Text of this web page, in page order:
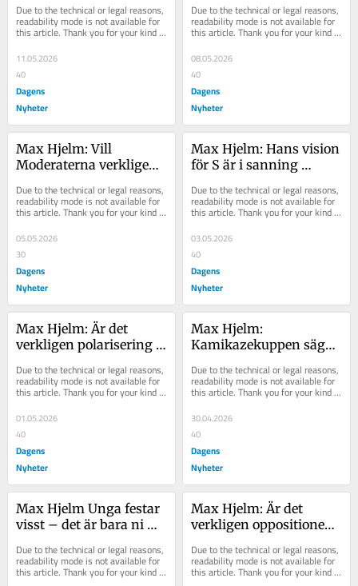
Due to the technical or legal reasons,
readability mode is not available for
this article. Thank you for your kind
11.05.2026
40
Dagens
Nyheter
Due to the technical or legal reasons,
readability mode is not available for
this article. Thank you for your kind
08.05.2026
40
Dagens
Nyheter
Max Hjelm: Vill
Moderaterna verkligen
Due to the technical or legal reasons,
readability mode is not available for
this article. Thank you for your kind
05.05.2026
30
Dagens
Nyheter
Max Hjelm: Hans vision
för S är i sanning
Due to the technical or legal reasons,
readability mode is not available for
this article. Thank you for your kind
03.05.2026
40
Dagens
Nyheter
Max Hjelm: Är det
verkligen polarisering
Due to the technical or legal reasons,
readability mode is not available for
this article. Thank you for your kind
01.05.2026
40
Dagens
Nyheter
Max Hjelm:
Kamikazekuppen säger
på demokratin
Due to the technical or legal reasons,
readability mode is not available for
this article. Thank you for your kind
30.04.2026
40
Dagens
Nyheter
Max Hjelm Unga festar
visst – det är bara ni
Due to the technical or legal reasons,
readability mode is not available for
this article. Thank you for your kind
Max Hjelm: Är det
verkligen oppositionen
familjer, Busch?
Due to the technical or legal reasons,
readability mode is not available for
this article. Thank you for your kind